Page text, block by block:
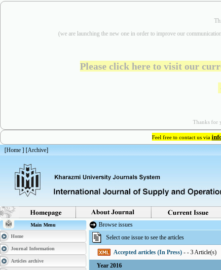
(we are launching the new one in order to improve our
Please click here to visit our
Thanks for
Feel free to contact us via
[Home ] [Archive]
Main Menu
Home
Journal Information
Articles archive
Browse issues
Select one issue to see the articles
Accepted articles (In Press) - - 3 Article(s)
Year 2016